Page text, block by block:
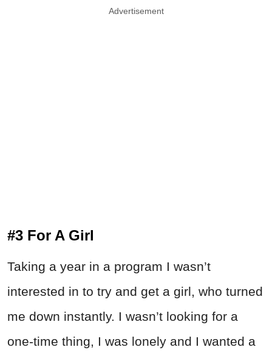
Advertisement
#3 For A Girl
Taking a year in a program I wasn’t
interested in to try and get a girl, who turned
me down instantly. I wasn’t looking for a
one-time thing, I was lonely and I wanted a